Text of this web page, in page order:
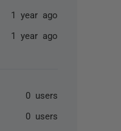
1 year ago
1 year ago
0 users
0 users